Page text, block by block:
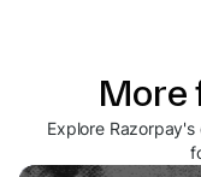
More
Explore